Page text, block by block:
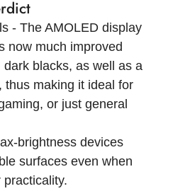
- The AMOLED display
now much improved
blacks, as well as a
thus making it ideal for
or just general
brightness devices
surfaces even when